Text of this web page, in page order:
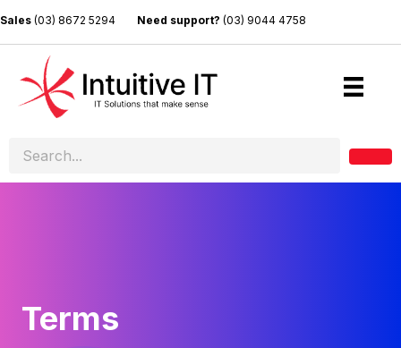
Sales (03) 8672 5294 Need support? (03) 9044 4758
Terms